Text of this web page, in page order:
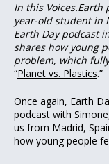
In this
year-old student in
Earth Day podcast
shares how young
problem, which
“Planet vs. Plastics.”
Once again, Earth
podcast with
us from Madrid,
how young people